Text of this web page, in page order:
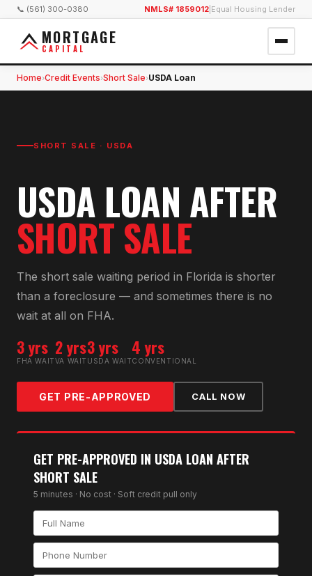
📞 (561) 300-0380 NMLS# 1859012 Equal Housing Lender
MORTGAGE
CAPITAL
Home›Credit Events›Short Sale›USDA Loan
SHORT SALE · USDA
USDA LOAN AFTER
SHORT SALE
The short sale waiting period in Florida is shorter
than a foreclosure — and sometimes there is no
wait at all on FHA.
3 yrs
FHA WAIT
2 yrs
VA WAIT
3 yrs
USDA WAIT
4 yrs
CONVENTIONAL
GET PRE-APPROVED CALL NOW
GET PRE-APPROVED IN USDA LOAN AFTER
SHORT SALE
5 minutes · No cost · Soft credit pull only